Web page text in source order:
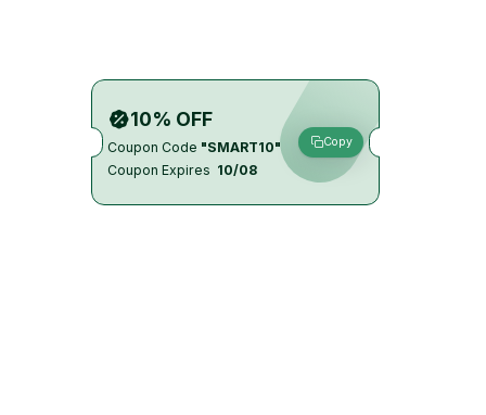
10% OFF
Coupon Code "SMART10"
Coupon Expires 10/08
Copy